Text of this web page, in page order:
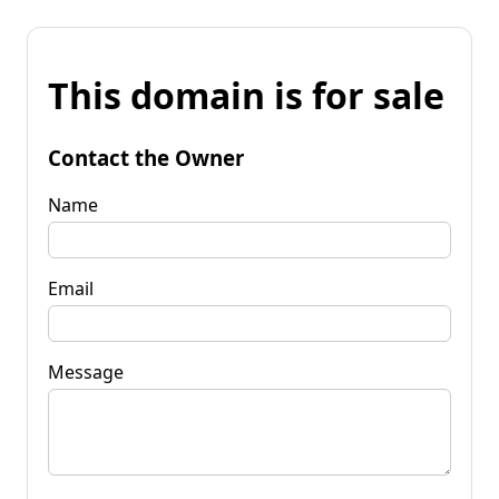
This domain is for sale
Contact the Owner
Name
Email
Message